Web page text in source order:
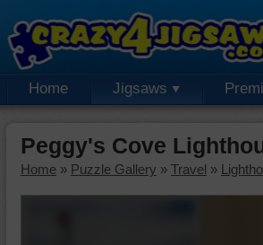
Home Jigsaws
Peggy's Cove
Home » Puzzle Gallery » Travel »